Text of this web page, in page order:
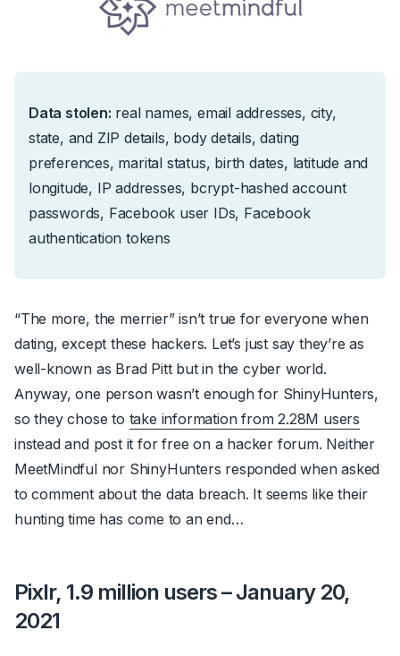
Data stolen: real names, email addresses, city,
state, and ZIP details, body details, dating
preferences, marital status, birth dates, latitude and
longitude, IP addresses, bcrypt-hashed account
passwords, Facebook user IDs, Facebook
authentication tokens
“The more, the merrier” isn’t true for everyone when
dating, except these hackers. Let’s just say they’re as
well-known as Brad Pitt but in the cyber world.
Anyway,one person wasn’t enough for ShinyHunters,
so they chose to take information from 2.28M users
instead and post it for free on a hacker forum. Neither
MeetMindful nor ShinyHunters responded when asked
to comment about the data breach. It seems like their
hunting time has come to an end…
Pixlr, 1.9 million users – January 20,
2021